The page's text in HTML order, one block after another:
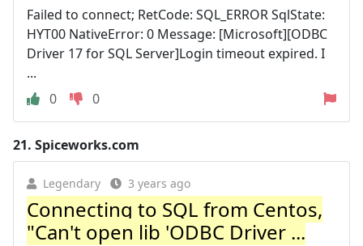
Failed to connect; RetCode: SQL_ERROR SqlState:
HYT00 NativeError: 0 Message: [Microsoft][ODBC
Driver 17 for SQL Server]Login timeout expired. I
...
0
0
21. Spiceworks.com
Legendary 3 years ago
Connecting to SQL from Centos,
"Can't open lib 'ODBC Driver ...